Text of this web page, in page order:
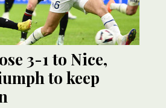
3-1 to Nice,
to keep